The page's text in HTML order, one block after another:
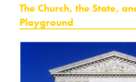
ON
The Church, the State,
Playground